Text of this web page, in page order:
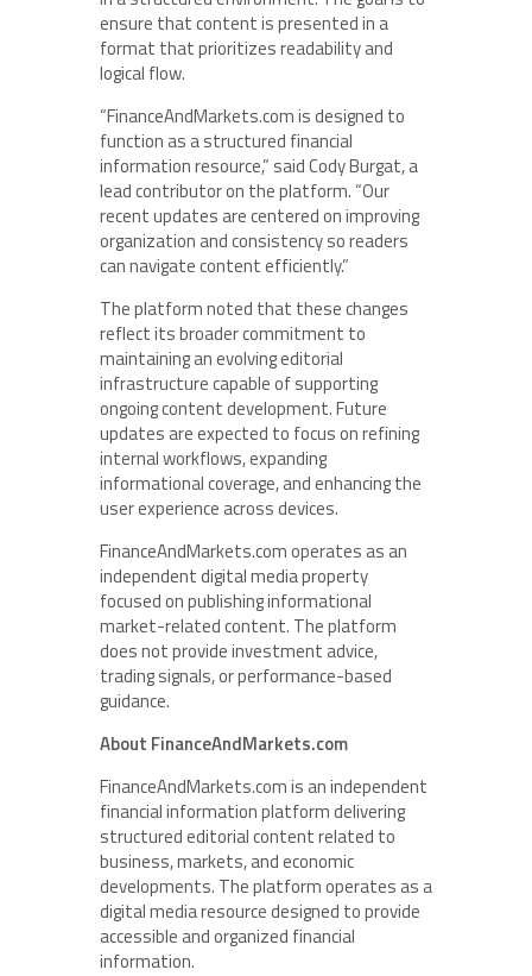
ensure that content is presented in a
format that prioritizes readability and
logical flow.
“FinanceAndMarkets.com is designed to
function as a structured financial
information resource,” said Cody Burgat, a
lead contributor on the platform. “Our
recent updates are centered on improving
organization and consistency so readers
can navigate content efficiently.”
The platform noted that these changes
reflect its broader commitment to
maintaining an evolving editorial
infrastructure capable of supporting
ongoing content development. Future
updates are expected to focus on refining
internal workflows, expanding
informational coverage, and enhancing the
user experience across devices.
FinanceAndMarkets.com operates as an
independent digital media property
focused on publishing informational
market-related content. The platform
does not provide investment advice,
trading signals, or performance-based
guidance.
About FinanceAndMarkets.com
FinanceAndMarkets.com is an independent
financial information platform delivering
structured editorial content related to
business, markets, and economic
developments. The platform operates as a
digital media resource designed to provide
accessible and organized financial
information.